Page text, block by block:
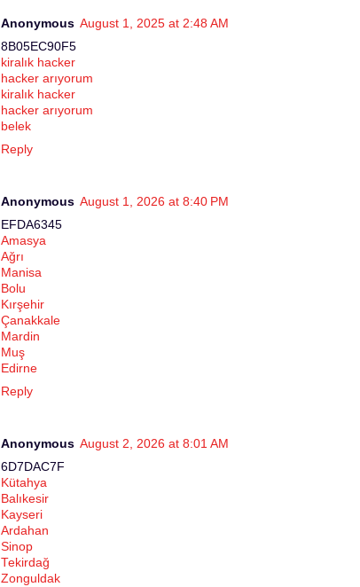
Anonymous August 1, 2025 at 2:48 AM
8B05EC90F5
kiralık hacker
hacker arıyorum
kiralık hacker
hacker arıyorum
belek
Reply
Anonymous August 1, 2026 at 8:40 PM
EFDA6345
Amasya
Ağrı
Manisa
Bolu
Kırşehir
Çanakkale
Mardin
Muş
Edirne
Reply
Anonymous August 2, 2026 at 8:01 AM
6D7DAC7F
Kütahya
Balıkesir
Kayseri
Ardahan
Sinop
Tekirdağ
Zonguldak